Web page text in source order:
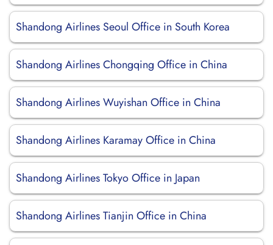
Shandong Airlines Seoul Office in South Korea
Shandong Airlines Chongqing Office in China
Shandong Airlines Wuyishan Office in China
Shandong Airlines Karamay Office in China
Shandong Airlines Tokyo Office in Japan
Shandong Airlines Tianjin Office in China